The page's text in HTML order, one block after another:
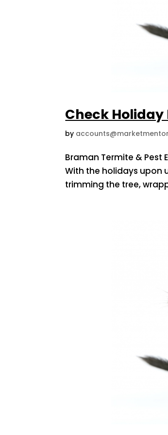
Check Holiday
by
Braman Termite &
With the holidays upon
trimming the tree,